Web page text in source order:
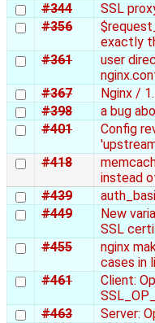
#344
SSL
#356
exactly
#361
user
#367
Nginx /
#398
a bug
#401
Config
#418
instead
#439
#449
New
SSL
#455
nginx
cases in
#461
Client:
#463
Server: